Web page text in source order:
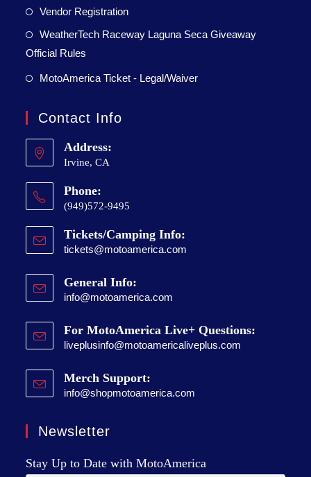
Vendor Registration
WeatherTech Raceway Laguna Seca Giveaway
Official Rules
MotoAmerica Ticket - Legal/Waiver
Contact Info
Address:
Irvine, CA
Phone:
(949)572-9495
Tickets/Camping Info:
tickets@motoamerica.com
General Info:
info@motoamerica.com
For MotoAmerica Live+ Questions:
liveplusinfo@motoamericaliveplus.com
Merch Support:
info@shopmotoamerica.com
Newsletter
Stay Up to Date with MotoAmerica